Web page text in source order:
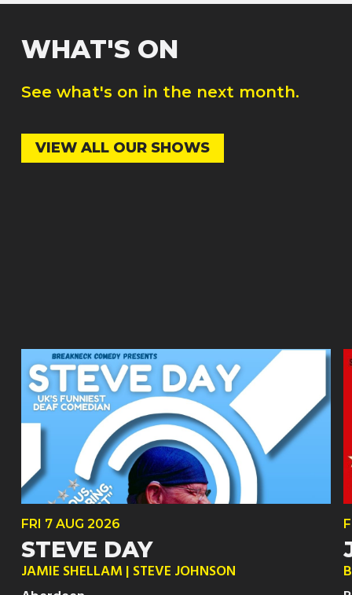
WHAT'S ON
See what's on in the next month.
VIEW ALL OUR SHOWS
FRI 7 AUG 2026
STEVE DAY
JAMIE SHELLAM | STEVE JOHNSON